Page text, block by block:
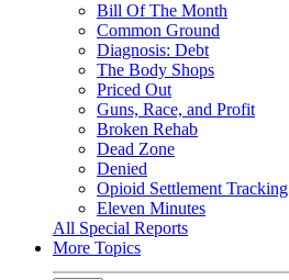
Bill Of The Month
Common Ground
Diagnosis: Debt
The Body Shops
Priced Out
Guns, Race, and Profit
Broken Rehab
Dead Zone
Denied
Opioid Settlement Tracking
Eleven Minutes
All Special Reports
More Topics